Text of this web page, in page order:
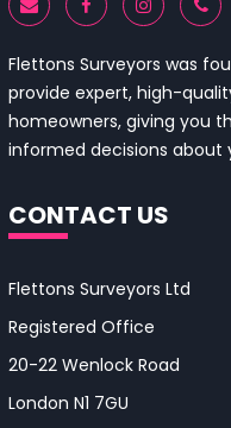
Flettons Surveyors was
provide expert, high-
homeowners, giving you
informed decisions about
CONTACT US
Flettons Surveyors Ltd
Registered Office
20-22 Wenlock Road
London N1 7GU